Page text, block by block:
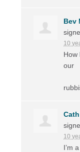
Bev
10
How
our
10
I’m